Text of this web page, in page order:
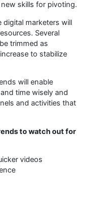
skills for pivoting.
digital marketers will
Several
trimmed as
to stabilize
will enable
time wisely and
and activities that
to watch out for
videos